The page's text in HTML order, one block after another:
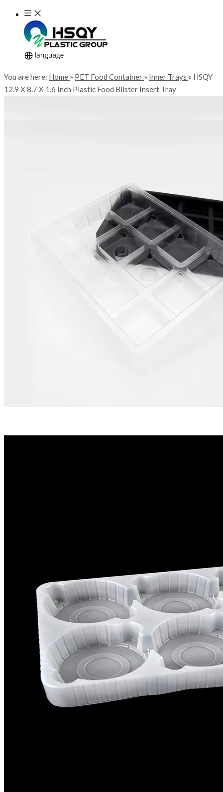
You are here: Home » PET Food Container » Inner Trays » HSQY
12.9 X 8.7 X 1.6 Inch Plastic Food Blister Insert Tray